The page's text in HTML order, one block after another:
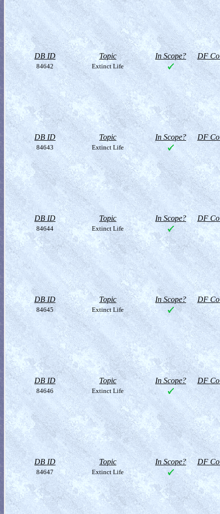
DB ID Topic In Scope? DF
84642 Extinct Life
DB ID Topic In Scope? DF
84643 Extinct Life
DB ID Topic In Scope? DF
84644 Extinct Life
DB ID Topic In Scope? DF
84645 Extinct Life
DB ID Topic In Scope? DF
84646 Extinct Life
DB ID Topic In Scope? DF
84647 Extinct Life